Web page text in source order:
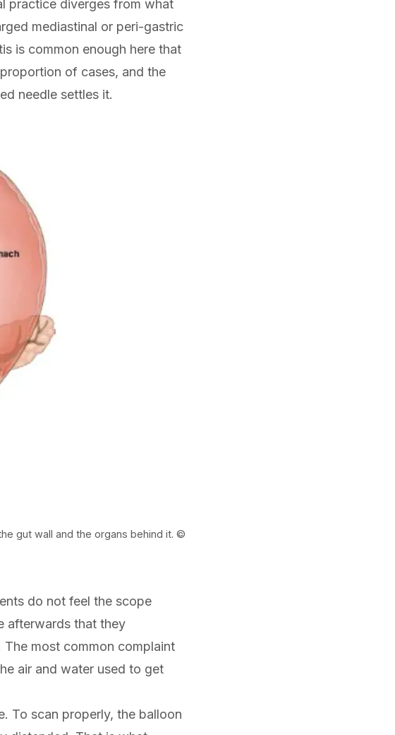
practice diverges from what
mediastinal or peri-gastric
is common enough here that
of cases, and the
needle settles it.
gut wall and the organs behind it. ©
do not feel the scope
afterwards that they
The most common complaint
air and water used to get
To scan properly, the balloon